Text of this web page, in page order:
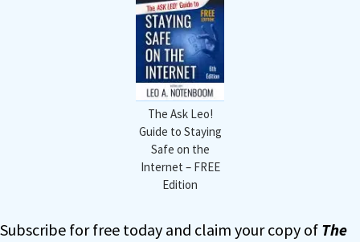
The Ask Leo!
Guide to Staying
Safe on the
Internet – FREE
Edition
Subscribe for free today and claim your copy of The